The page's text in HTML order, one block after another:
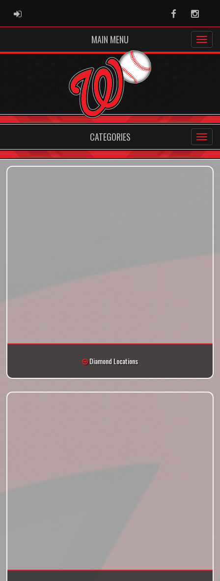
ADMIN LOGIN Facebook
MAIN MENU
CATEGORIES
Diamond Locations